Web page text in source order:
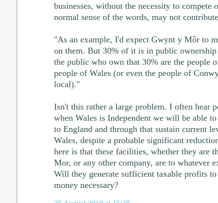
businesses, without the necessity to compete
normal sense of the words, may not
"As an example, I'd expect Gwynt y Môr to
on them. But 30% of it is in public
the public who own that 30% are the people
people of Wales (or even the people of
local)."
Isn't this rather a large problem. I often hear
when Wales is Independent we will be able
to England and through that sustain current
Wales, despite a probable significant
here is that these facilities, whether they are
Mor, or any other company, are to whatever
Will they generate sufficient taxable profits
money necessary?